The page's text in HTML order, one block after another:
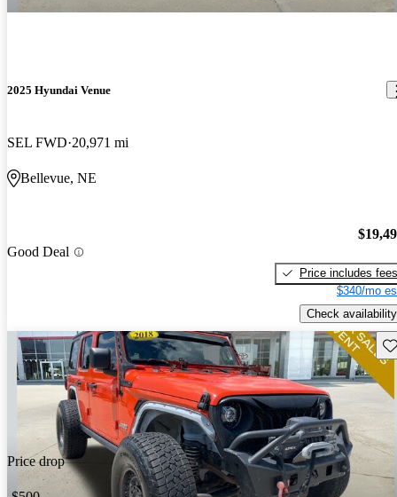
2025 Hyundai Venue
SEL FWD 20,971 mi
Bellevue, NE
Good Deal
Price includes fees
$340/mo
Check availability
Price drop